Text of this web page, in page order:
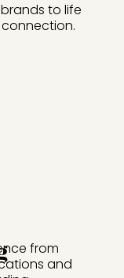
to life
from
and